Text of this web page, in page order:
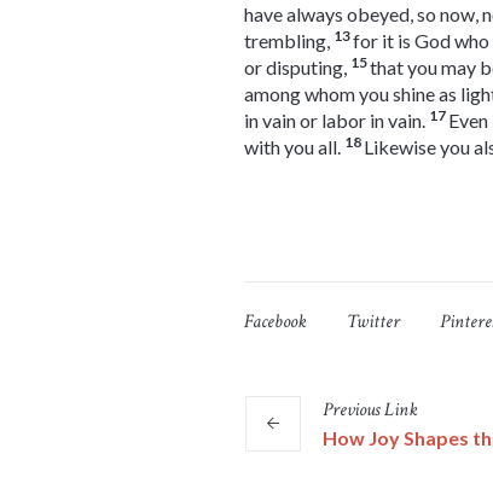
have always obeyed, so now,
trembling, 13for it is God
or disputing, 15that you may
among whom you shine as
in vain or labor in vain. 17
with you all. 18 Likewise you
Facebook Twitter
PreviousLink
How Joy Shapes